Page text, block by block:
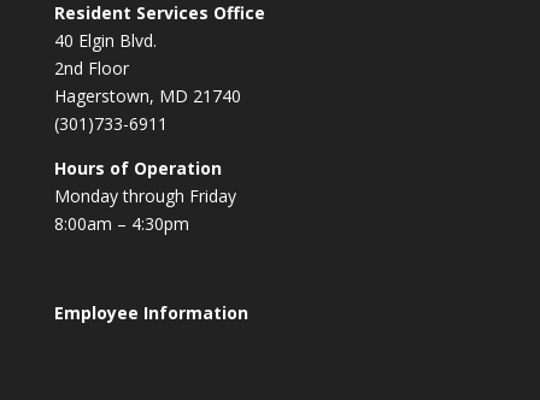
Resident Services Office
40 Elgin Blvd.
2nd Floor
Hagerstown, MD 21740
(301)733-6911
Hours of Operation
Monday through Friday
8:00am – 4:30pm
Employee Information